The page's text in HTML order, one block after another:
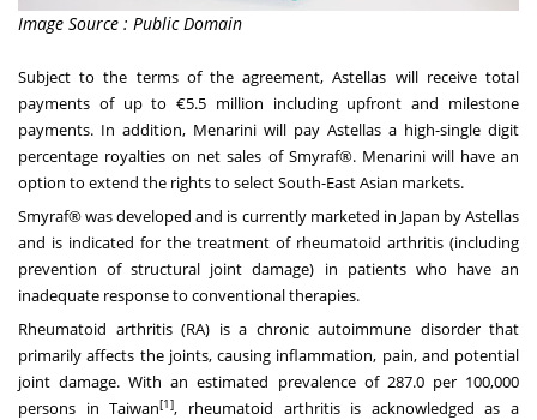
Image Source : Public Domain
Subject to the terms of the agreement, Astellas will receive total
payments of up to €5.5 million including upfront and milestone
payments. In addition, Menarini will pay Astellas a high-single digit
percentage royalties on net sales of Smyraf®. Menarini will have an
option to extend the rights to select South-East Asian markets.
Smyraf® was developed and is currently marketed in Japan by Astellas
and is indicated for the treatment of rheumatoid arthritis (including
prevention of structural joint damage) in patients who have an
inadequate response to conventional therapies.
Rheumatoid arthritis (RA) is a chronic autoimmune disorder that
primarily affects the joints, causing inflammation, pain, and potential
joint damage. With an estimated prevalence of 287.0 per 100,000
persons inTaiwan[1], rheumatoid arthritis is acknowledged as a